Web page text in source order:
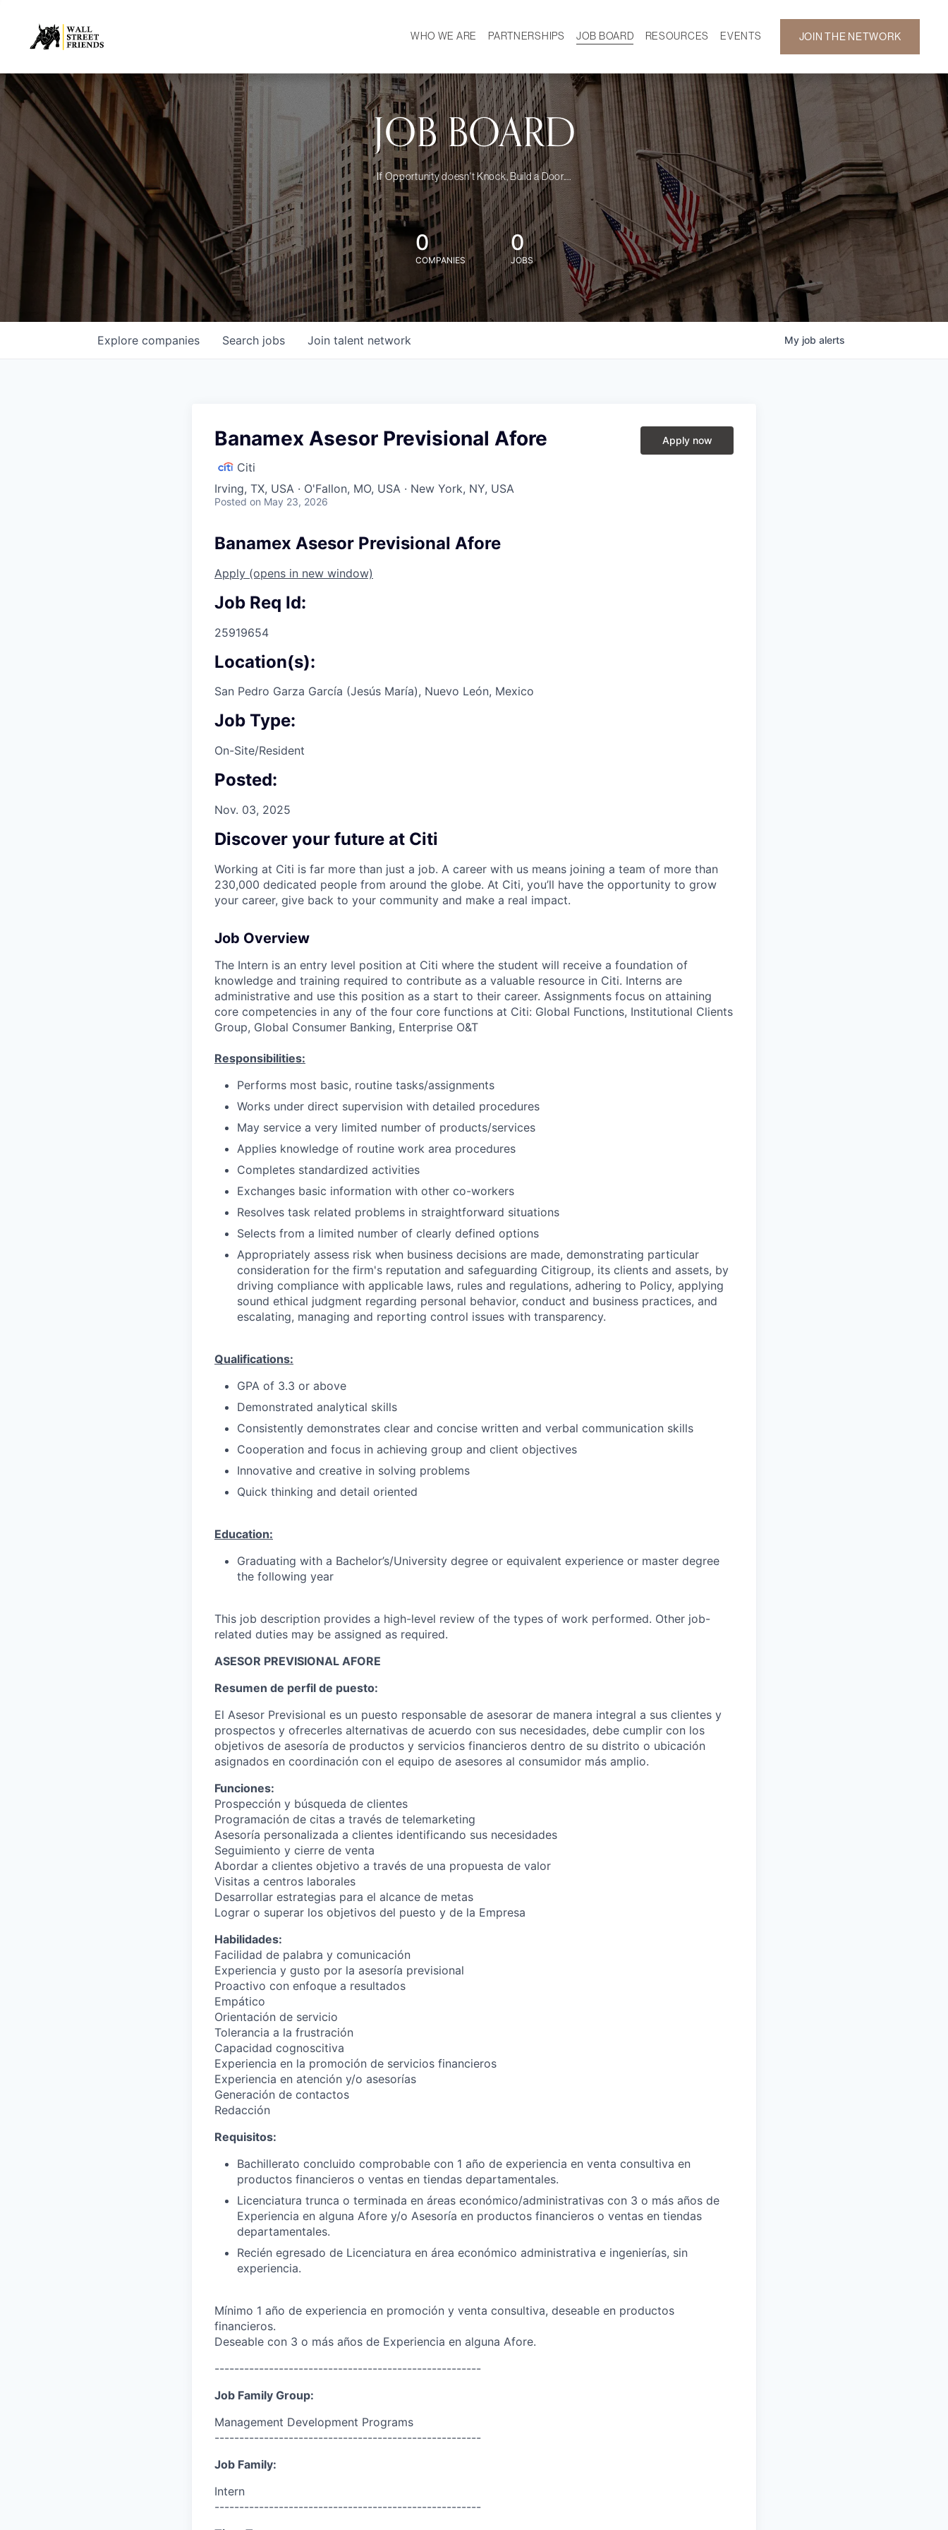
WHO WE ARE
MISSION
OUR TEAM
DEMOGRAPHICS
PARTNERSHIPS JOB BOARD
RESOURCES
CAREER DEVELOPMENT
NEWS
EVENTS
GALLERY
JOIN THE NETWORK
JOB BOARD
If Opportunity doesn't Knock, Build a Door....
0
COMPANIES
0
JOBS
Search jobs
Explore companies Join talent network My job alerts
Banamex Asesor Previsional Afore
Citi
Irving, TX, USA · O'Fallon, MO, USA · New York, NY, USA
Posted on May 23, 2026
Apply now
Banamex Asesor Previsional Afore
Apply (opens in new window)
Job Req Id:
25919654
Location(s):
San Pedro Garza García (Jesús María), Nuevo León, Mexico
Job Type:
On-Site/Resident
Posted:
Nov. 03, 2025
Discover your future at Citi
Working at Citi is far more than just a job. A career with us means joining a team of more than
230,000 dedicated people from around the globe. At Citi, you’ll have the opportunity to grow
your career, give back to your community and make a real impact.
Job Overview
The Intern is an entry level position at Citi where the student will receive a foundation of
knowledge and training required to contribute as a valuable resource in Citi. Interns are
administrative and use this position as a start to their career. Assignments focus on attaining
core competencies in any of the four core functions at Citi: Global Functions, Institutional Clients
Group, Global Consumer Banking, Enterprise O&T
Responsibilities:
Performs most basic, routine tasks/assignments
Works under direct supervision with detailed procedures
May service a very limited number of products/services
Applies knowledge of routine work area procedures
Completes standardized activities
Exchanges basic information with other co-workers
Resolves task related problems in straightforward situations
Selects from a limited number of clearly defined options
Appropriately assess risk when business decisions are made, demonstrating particular
consideration for the firm's reputation and safeguarding Citigroup, its clients and assets, by
driving compliance with applicable laws, rules and regulations, adhering to Policy, applying
sound ethical judgment regarding personal behavior, conduct and business practices, and
escalating, managing and reporting control issues with transparency.
Qualifications:
GPA of 3.3 or above
Demonstrated analytical skills
Consistently demonstrates clear and concise written and verbal communication skills
Cooperation and focus in achieving group and client objectives
Innovative and creative in solving problems
Quick thinking and detail oriented
Education:
Graduating with a Bachelor’s/University degree or equivalent experience or master degree
the following year
This job description provides a high-level review of the types of work performed. Other job-
related duties may be assigned as required.
ASESOR PREVISIONAL AFORE
Resumen de perfil de puesto:
El Asesor Previsional es un puesto responsable de asesorar de manera integral a sus clientes y
prospectos y ofrecerles alternativas de acuerdo con sus necesidades, debe cumplir con los
objetivos de asesoría de productos y servicios financieros dentro de su distrito o ubicación
asignados en coordinación con el equipo de asesores al consumidor más amplio.
Funciones:
Prospección y búsqueda de clientes
Programación de citas a través de telemarketing
Asesoría personalizada a clientes identificando sus necesidades
Seguimiento y cierre de venta
Abordar a clientes objetivo a través de una propuesta de valor
Visitas a centros laborales
Desarrollar estrategias para el alcance de metas
Lograr o superar los objetivos del puesto y de la Empresa
Habilidades:
Facilidad de palabra y comunicación
Experiencia y gusto por la asesoría previsional
Proactivo con enfoque a resultados
Empático
Orientación de servicio
Tolerancia a la frustración
Capacidad cognoscitiva
Experiencia en la promoción de servicios financieros
Experiencia en atención y/o asesorías
Generación de contactos
Redacción
Requisitos:
Bachillerato concluido comprobable con 1 año de experiencia en venta consultiva en
productos financieros o ventas en tiendas departamentales.
Licenciatura trunca o terminada en áreas económico/administrativas con 3 o más años de
Experiencia en alguna Afore y/o Asesoría en productos financieros o ventas en tiendas
departamentales.
Recién egresado de Licenciatura en área económico administrativa e ingenierías, sin
experiencia.
Mínimo 1 año de experiencia en promoción y venta consultiva, deseable en productos
financieros.
Deseable con 3 o más años de Experiencia en alguna Afore.
------------------------------------------------------
Job Family Group:
Management Development Programs
------------------------------------------------------
Job Family:
Intern
------------------------------------------------------